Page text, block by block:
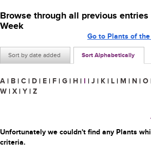
Browse through all previous
Week
Sort by date added Sort Alphabetically
Go to Plants of
A | B | C | D | E | F | G | H | I | J | K | L | M | N | O
W | X | Y | Z
Unfortunately we couldn't find any Plants
criteria.